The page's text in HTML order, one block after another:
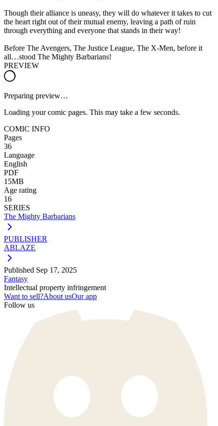
Though their alliance is uneasy, they will do whatever it takes to cut
the heart right out of their mutual enemy, leaving a path of ruin
through everything and everyone that stands in their way!
Before The Avengers, The Justice League, The X-Men, before it
all…stood The Mighty Barbarians!
PREVIEW
Preparing preview…
Loading your comic pages. This may take a few seconds.
COMIC INFO
Pages
36
Language
English
PDF
15MB
Age rating
16
SERIES
The Mighty Barbarians
PUBLISHER
ABLAZE
Published Sep 17, 2025
Fantasy
Intellectual property infringement
Want to sell?About usOur app
Follow us